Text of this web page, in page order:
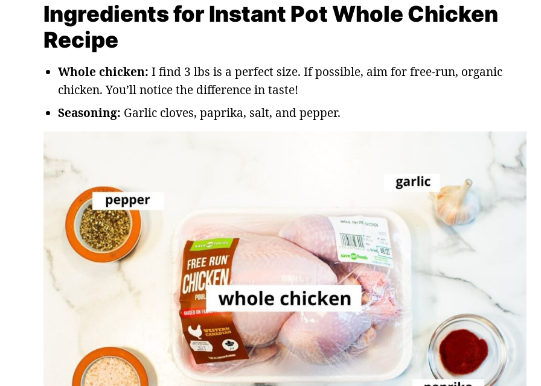
Ingredients for Instant Pot Whole Chicken
Recipe
Whole chicken: I find 3 lbs is a perfect size. If possible, aim for free-run, organic
chicken. You’ll notice the difference in taste!
Seasoning: Garlic cloves, paprika, salt, and pepper.